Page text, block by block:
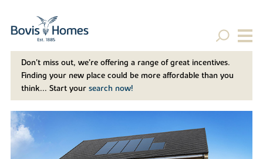
Don't miss out, we’re offering a range of great incentives.
Finding your new place could be more affordable than you
think... Start your search now!